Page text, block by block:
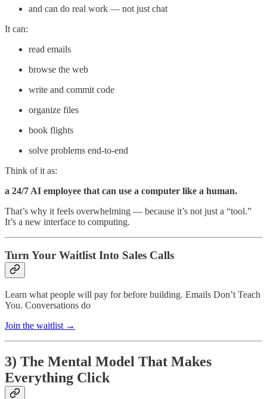
and can do real work — not just chat
It can:
read emails
browse the web
write and commit code
organize files
book flights
solve problems end-to-end
Think of it as:
a 24/7 AI employee that can use a computer like a human.
That’s why it feels overwhelming — because it’s not just a “tool.”
It’s a new interface to computing.
Turn Your Waitlist Into Sales Calls
Learn what people will pay for before building. Emails Don’t Teach
You. Conversations do
Join the waitlist →
3) The Mental Model That Makes
Everything Click